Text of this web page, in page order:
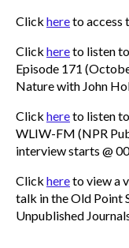
Click hereto access
Click hereto listen
Episode 171
Nature with John
Click hereto listen
WLIW-FM (NPR
interview starts @
Click hereto view a
talk in the Old Point
Unpublished